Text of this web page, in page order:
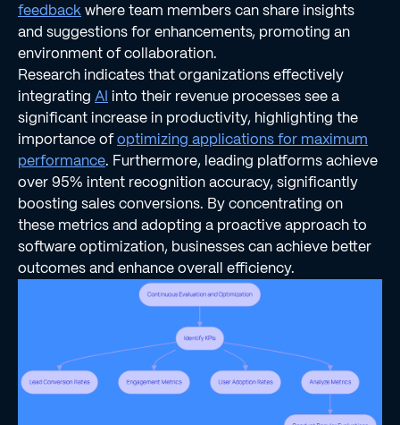
feedbackwhere team members can share insights
and suggestions for enhancements, promoting an
environment of collaboration.
Research indicates that organizations effectively
integrating AI into their revenue processes see a
significant increase in productivity, highlighting the
importance ofoptimizing applications for maximum
performance. Furthermore, leading platforms achieve
over 95% intent recognition accuracy, significantly
boosting sales conversions. By concentrating on
these metrics and adopting a proactive approach to
software optimization, businesses can achieve better
outcomes and enhance overall efficiency.